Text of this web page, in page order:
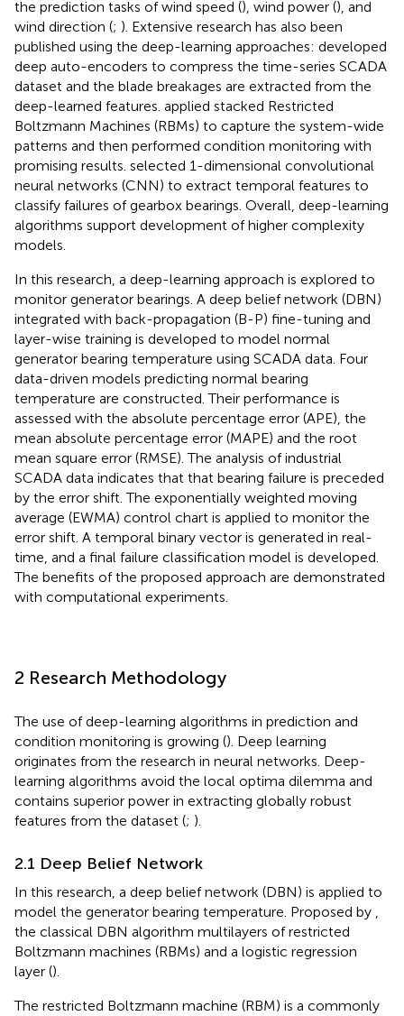
the prediction tasks of wind speed (), wind power (), and
wind direction (; ). Extensive research has also been
published using the deep-learning approaches: developed
deep auto-encoders to compress the time-series SCADA
dataset and the blade breakages are extracted from the
deep-learned features. applied stacked Restricted
Boltzmann Machines (RBMs) to capture the system-wide
patterns and then performed condition monitoring with
promising results. selected 1-dimensional convolutional
neural networks (CNN) to extract temporal features to
classify failures of gearbox bearings. Overall, deep-learning
algorithms support development of higher complexity
models.
In this research, a deep-learning approach is explored to
monitor generator bearings. A deep belief network (DBN)
integrated with back-propagation (B-P) fine-tuning and
layer-wise training is developed to model normal
generator bearing temperature using SCADA data. Four
data-driven models predicting normal bearing
temperature are constructed. Their performance is
assessed with the absolute percentage error (APE), the
mean absolute percentage error (MAPE) and the root
mean square error (RMSE). The analysis of industrial
SCADA data indicates that that bearing failure is preceded
by the error shift. The exponentially weighted moving
average (EWMA) control chart is applied to monitor the
error shift. A temporal binary vector is generated in real-
time, and a final failure classification model is developed.
The benefits of the proposed approach are demonstrated
with computational experiments.
2 Research Methodology
The use of deep-learning algorithms in prediction and
condition monitoring is growing (). Deep learning
originates from the research in neural networks. Deep-
learning algorithms avoid the local optima dilemma and
contains superior power in extracting globally robust
features from the dataset (; ).
2.1 Deep Belief Network
In this research, a deep belief network (DBN) is applied to
model the generator bearing temperature. Proposed by
the classical DBN algorithm multilayers of restricted
Boltzmann machines (RBMs) and a logistic regression
layer ().
The restricted Boltzmann machine (RBM) is a commonly